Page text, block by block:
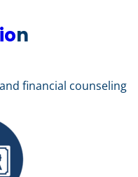
n
and financial counseling